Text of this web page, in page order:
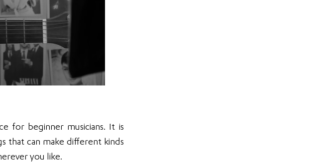
for beginner musicians. It is
that can make different kinds
you like.